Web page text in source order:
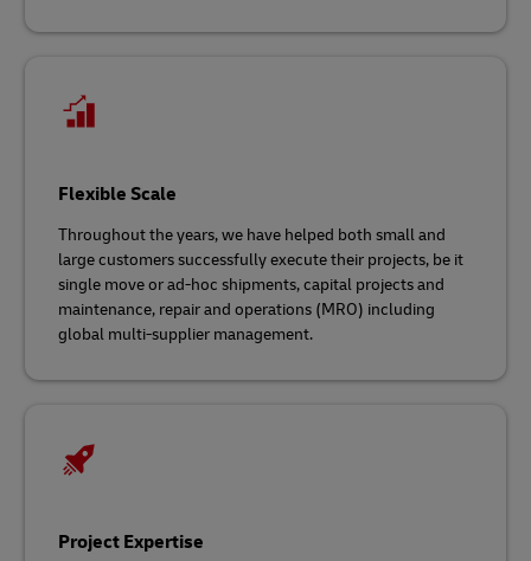
Flexible Scale
Throughout the years, we have helped both small and
large customers successfully execute their projects, be it
single move or ad-hoc shipments, capital projects and
maintenance, repair and operations (MRO) including
global multi-supplier management.
Project Expertise